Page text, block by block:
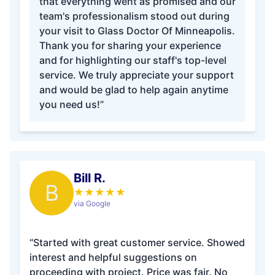
team's professionalism stood out during
your visit to Glass Doctor Of Minneapolis.
Thank you for sharing your experience
and for highlighting our staff's top-level
service. We truly appreciate your support
and would be glad to help again anytime
you need us!”
B
Bill R.
★ ★ ★ ★ ★
via Google
“Started with great customer service. Showed
interest and helpful suggestions on
proceeding with project. Price was fair. No